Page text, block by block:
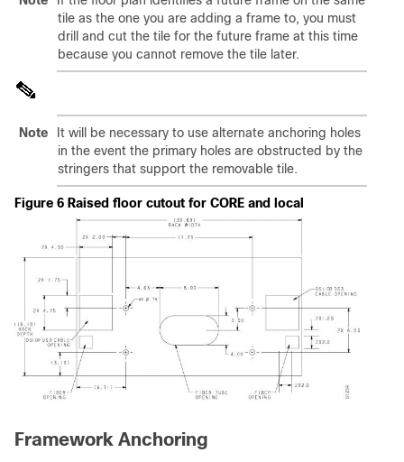
tile as the one you are adding a frame to, you must
drill and cut the tile for the future frame at this time
because you cannot remove the tile later.
Note
It will be necessary to use alternate anchoring holes
in the event the primary holes are obstructed by the
stringers that support the removable tile.
Figure 6 Raised floor cutout for CORE and local
Framework Anchoring